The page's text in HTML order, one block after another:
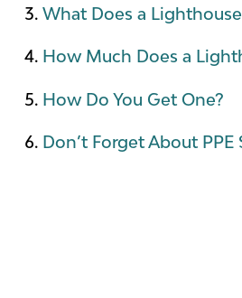
What Does a
How Much Does a
How Do You Get One?
Don’t Forget About PPE